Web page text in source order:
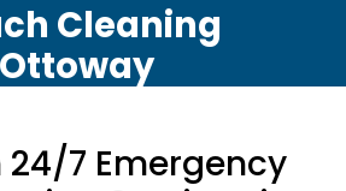
Cleaning
Ottoway
7 Emergency